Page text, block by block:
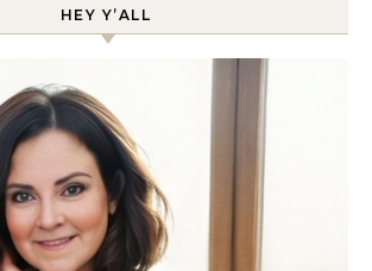
HEY Y’ALL